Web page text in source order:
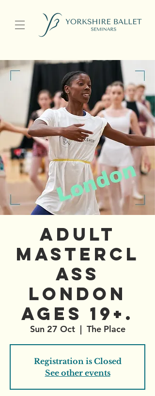
Adult
Mastercl
ass
London
ages 19+.
Sun 27 Oct
  |
The Place
Registration is Closed
See other events